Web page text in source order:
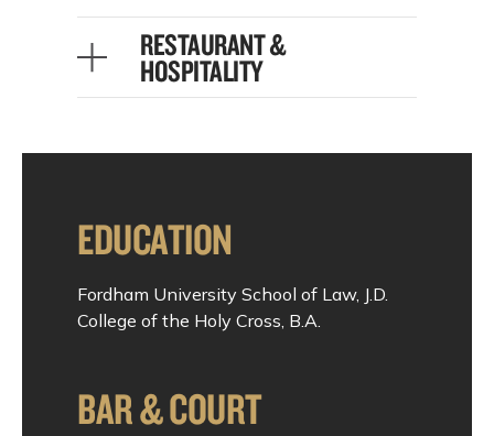
RESTAURANT &
HOSPITALITY
EDUCATION
Fordham University School of Law, J.D.
College of the Holy Cross, B.A.
BAR & COURT